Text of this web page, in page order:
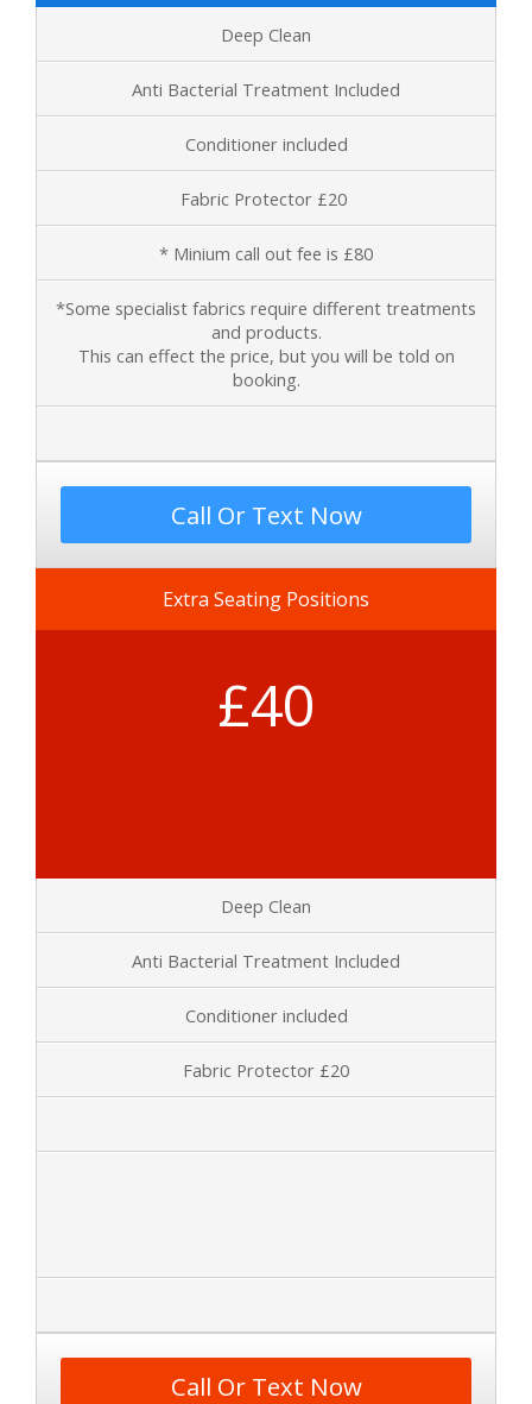
Deep Clean
Anti Bacterial Treatment Included
Conditioner included
Fabric Protector £20
* Minium call out fee is £80
*Some specialist fabrics require different treatments
and products.
This can effect the price, but you will be told on
booking.
Call Or Text Now
Extra Seating Positions
£40
Deep Clean
Anti Bacterial Treatment Included
Conditioner included
Fabric Protector £20
Call Or Text Now